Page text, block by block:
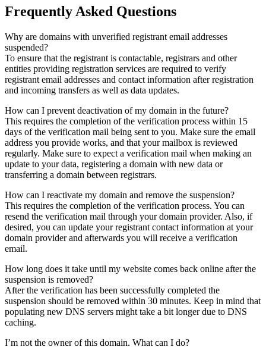
Frequently Asked Questions
Why are domains with unverified registrant email addresses
suspended?
To ensure that the registrant is contactable, registrars and other
entities providing registration services are required to verify
registrant email addresses and contact information after registration
and incoming transfers as well as data updates.
How can I prevent deactivation of my domain in the future?
This requires the completion of the verification process within 15
days of the verification mail being sent to you. Make sure the email
address you provide works, and that your mailbox is reviewed
regularly. Make sure to expect a verification mail when making an
update to your data, registering a domain with new data or
transferring a domain between registrars.
How can I reactivate my domain and remove the suspension?
This requires the completion of the verification process. You can
resend the verification mail through your domain provider. Also, if
desired, you can update your registrant contact information at your
domain provider and afterwards you will receive a verification
email.
How long does it take until my website comes back online after the
suspension is removed?
After the verification has been successfully completed the
suspension should be removed within 30 minutes. Keep in mind that
populating new DNS servers might take a bit longer due to DNS
caching.
I’m not the owner of this domain. What can I do?